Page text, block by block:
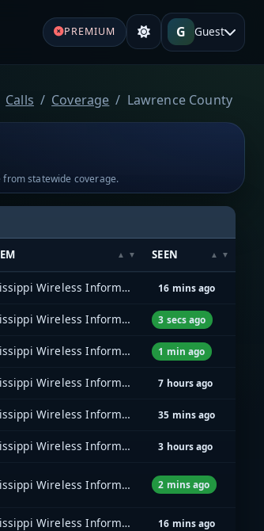
PREMIUM G Guest
Calls Coverage Lawrence County
statewide coverage.
SEEN
Mississippi Wireless Information Network (MSWIN) 16 mins ago
Mississippi Wireless Information Network (MSWIN) 3 secs ago
Mississippi Wireless Information Network (MSWIN) 1 min ago
Mississippi Wireless Information Network (MSWIN) 7 hours ago
Mississippi Wireless Information Network (MSWIN) 35 mins ago
Mississippi Wireless Information Network (MSWIN) 3 hours ago
Mississippi Wireless Information Network (MSWIN) 2 mins ago
Mississippi Wireless Information Network (MSWIN) 16 mins ago